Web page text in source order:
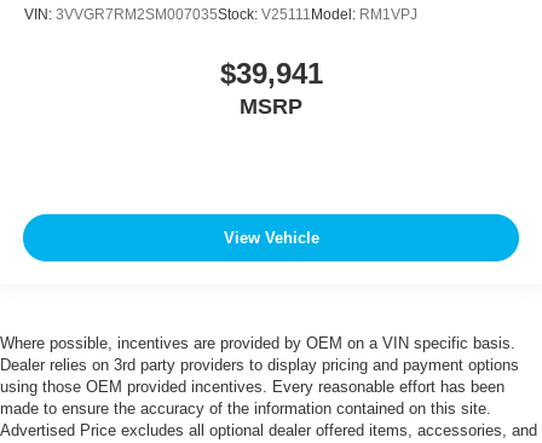
VIN: 3VVGR7RM2SM007035Stock: V25111 Model: RM1VPJ
$39,941
MSRP
View Vehicle
Where possible, incentives are provided by OEM on a VIN specific basis.
Dealer relies on 3rd party providers to display pricing and payment options
using those OEM provided incentives. Every reasonable effort has been
made to ensure the accuracy of the information contained on this site.
Advertised Price excludes all optional dealer offered items, accessories, and